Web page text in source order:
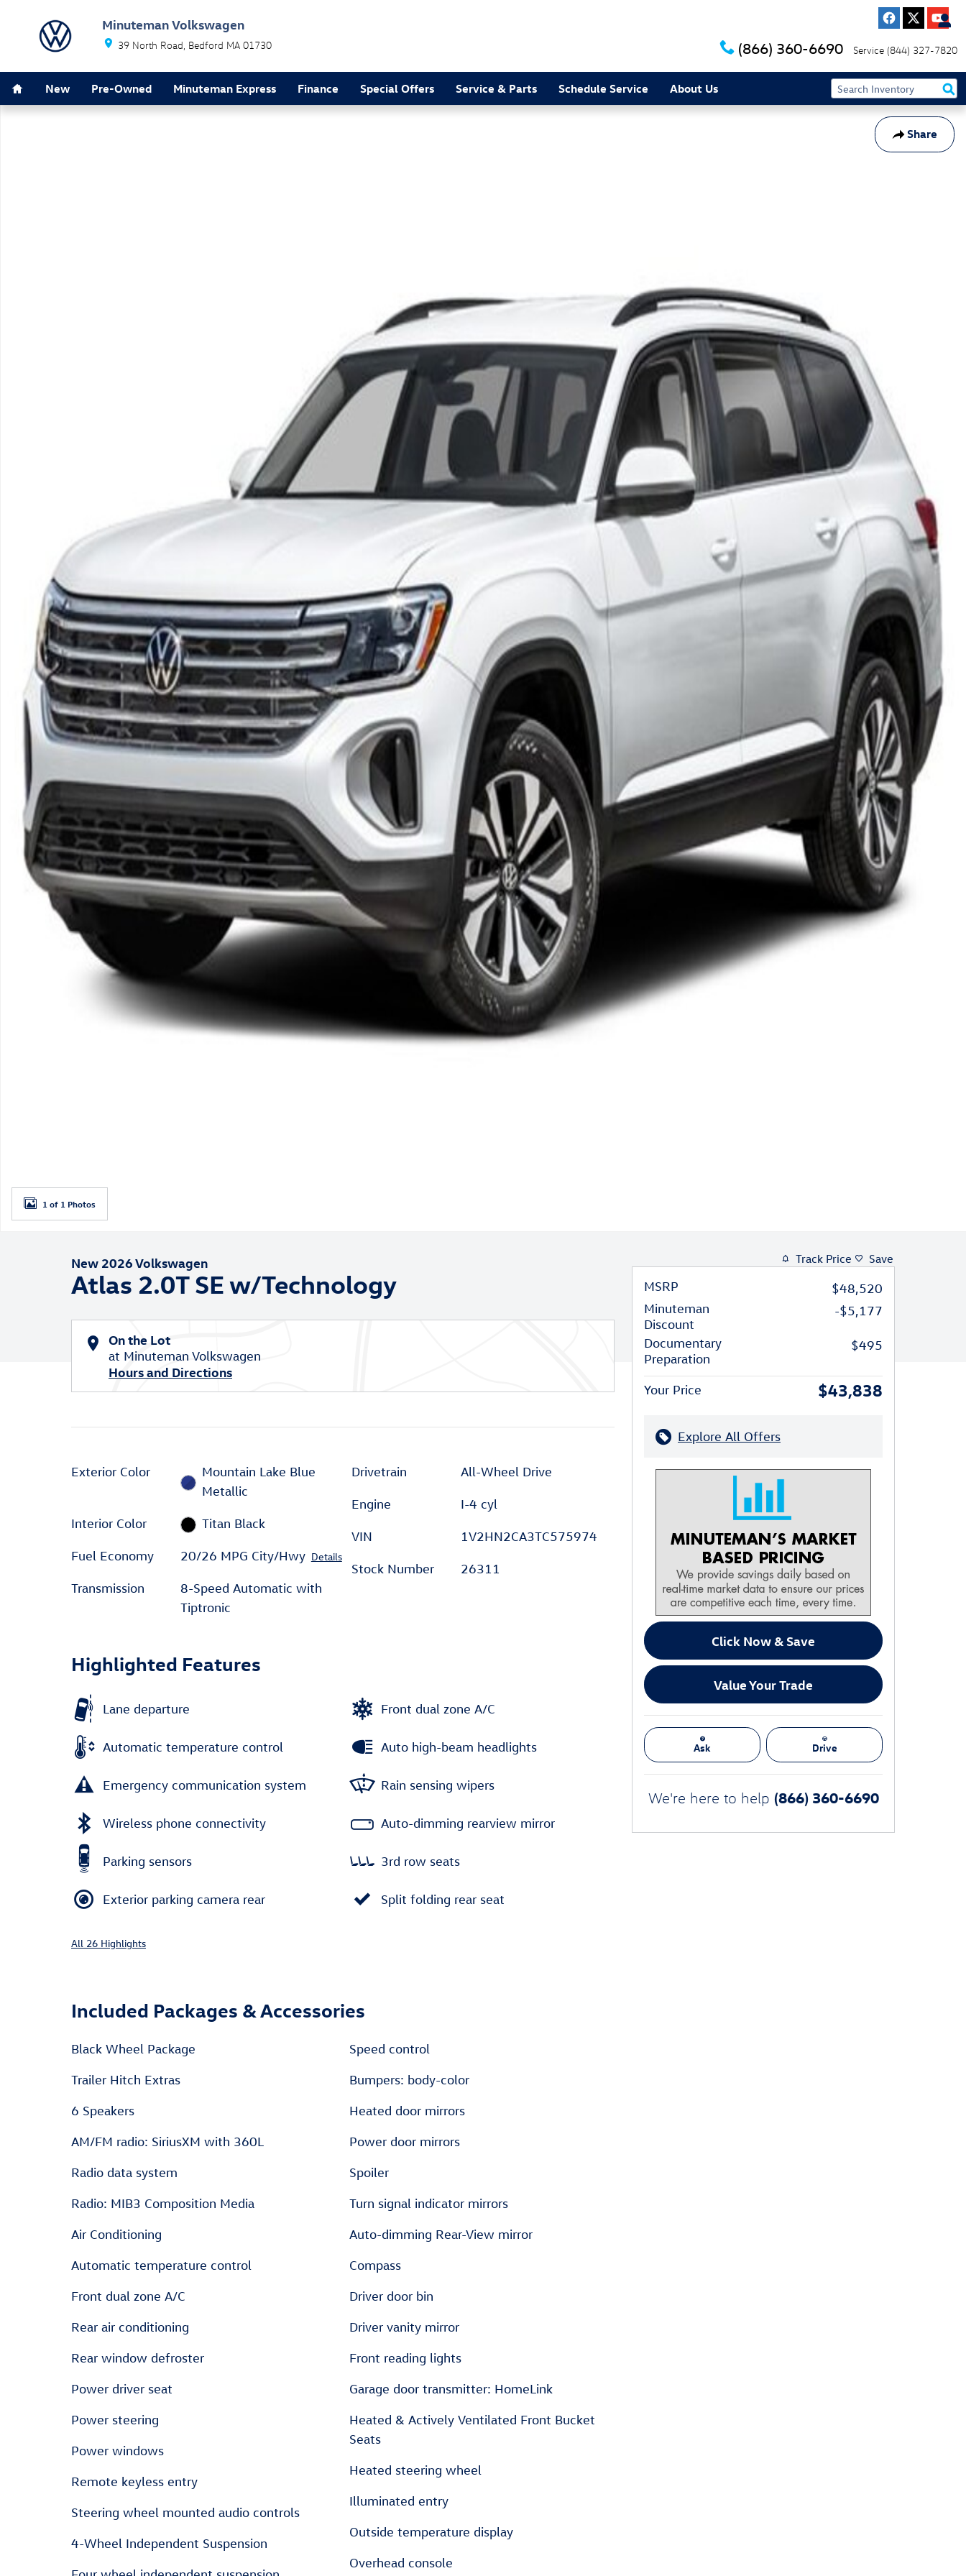
Minuteman Volkswagen
39 North Road Bedford MA 01730 (866) 360-6690 Service (844) 327-7820
New Pre-Owned Minuteman Express Finance Special Offers Service & Parts Schedule Service About Us
Share
New 2026 Volkswagen Atlas 2.0T SE w/Technology SUV Photo 1 of 1
1 of 1 Photos
New 2026 Volkswagen
Atlas 2.0T SE w/Technology
On the Lot
at Minuteman Volkswagen
Hours and Directions
Exterior Color
Mountain Lake Blue
Metallic
Interior Color Titan Black
Fuel Economy 20/26 MPG City/Hwy Details
Transmission
8-Speed Automatic with
Tiptronic
Drivetrain All-Wheel Drive
Engine I-4 cyl
VIN 1V2HN2CA3TC575974
Stock Number 26311
Highlighted Features
Lane departure
Automatic temperature control
Emergency communication system
Wireless phone connectivity
Parking sensors
Exterior parking camera rear
Front dual zone A/C
Auto high-beam headlights
Rain sensing wipers
Auto-dimming rearview mirror
3rd row seats
Split folding rear seat
All 26 Highlights
Included Packages & Accessories
Black Wheel Package
Trailer Hitch Extras
6 Speakers
AM/FM radio: SiriusXM with 360L
Radio data system
Radio: MIB3 Composition Media
Air Conditioning
Automatic temperature control
Front dual zone A/C
Rear air conditioning
Rear window defroster
Power driver seat
Power steering
Power windows
Remote keyless entry
Steering wheel mounted audio controls
4-Wheel Independent Suspension
Speed control
Bumpers: body-color
Heated door mirrors
Power door mirrors
Spoiler
Turn signal indicator mirrors
Auto-dimming Rear-View mirror
Compass
Driver door bin
Driver vanity mirror
Front reading lights
Garage door transmitter: HomeLink
Heated & Actively Ventilated Front Bucket
Seats
Heated steering wheel
Illuminated entry
Outside temperature display
Overhead console
Track Price Save
MSRP
$48,520
Minuteman
Discount
-$5,177
Documentary
Preparation
$495
Your Price $43,838
Explore All Offers
Click Now & Save
Value Your Trade
Ask Drive
We're here to help (866) 360-6690